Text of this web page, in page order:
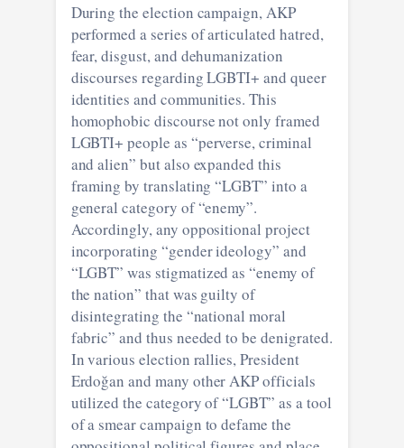
During the election campaign, AKP
performed a series of articulated hatred,
fear, disgust, and dehumanization
discourses regarding LGBTI+ and queer
identities and communities. This
homophobic discourse not only framed
LGBTI+ people as “perverse, criminal
and alien” but also expanded this
framing by translating “LGBT” into a
general category of “enemy”.
Accordingly, any oppositional project
incorporating “gender ideology” and
“LGBT” was stigmatized as “enemy of
the nation” that was guilty of
disintegrating the “national moral
fabric” and thus needed to be denigrated.
In various election rallies, President
Erdoğan and many other AKP officials
utilized the category of “LGBT” as a tool
of a smear campaign to defame the